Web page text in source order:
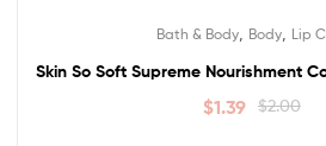
Bath & Body, Body, Lip
Skin So Soft Supreme Nourishment
$2.00
$1.39